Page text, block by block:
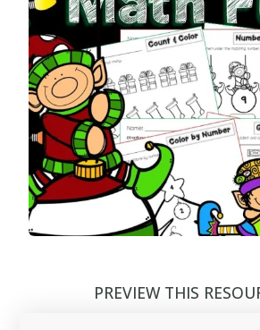
PREVIEW THIS